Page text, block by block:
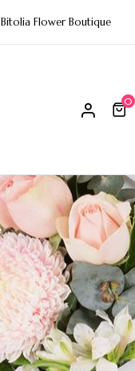
Bitolia Flower Boutique
0